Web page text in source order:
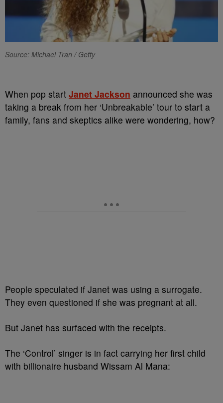
Source: Michael Tran / Getty
When pop start Janet Jackson announced she was
taking a break from her ‘Unbreakable’ tour to start a
family, fans and skeptics alike were wondering, how?
People speculated if Janet was using a surrogate.
They even questioned if she was pregnant at all.
But Janet has surfaced with the receipts.
The ‘Control’ singer is in fact carrying her first child
with billionaire husband Wissam Al Mana: